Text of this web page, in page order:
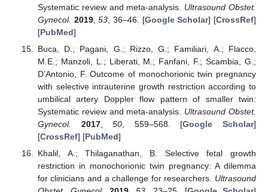
Systematic review and meta-analysis. Ultrasound Obstet.
Gynecol. 2019,53 , 36–46. [Google Scholar] [CrossRef]
[PubMed]
Buca, D.; Pagani, G.; Rizzo, G.; Familiari, A.; Flacco,
M.E.; Manzoli, L.; Liberati, M.; Fanfani, F.; Scambia, G.;
D’Antonio, F. Outcome of monochorionic twin pregnancy
with selective intrauterine growth restriction according to
umbilical artery Doppler flow pattern of smaller twin:
Systematic review and meta-analysis. Ultrasound Obstet.
Gynecol.
2017,50 , 559–568. [Google Scholar]
[CrossRef] [PubMed]
Khalil, A.; Thilaganathan, B. Selective fetal growth
restriction in monochorionic twin pregnancy: A dilemma
for clinicians and a challenge for researchers. Ultrasound